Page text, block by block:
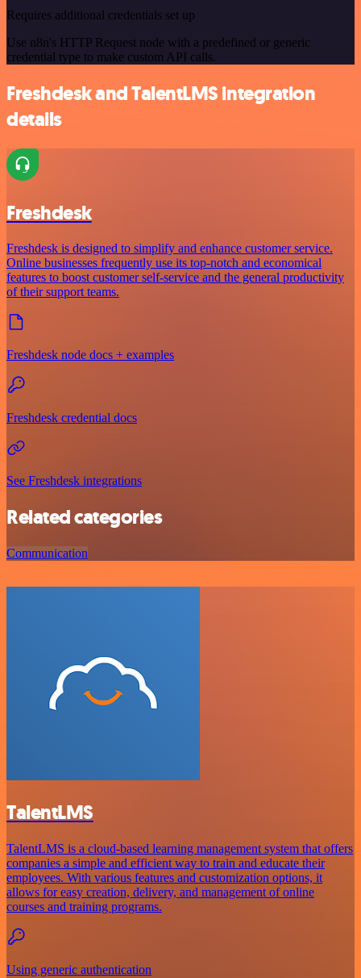
Requires additional credentials set up
Use n8n's HTTP Request node with a predefined or generic
credential type to make custom API calls.
Freshdesk and TalentLMS integration
details
Freshdesk
Freshdesk is designed to simplify and enhance customer service.
Online businesses frequently use its top-notch and economical
features to boost customer self-service and the general productivity
of their support teams.
Freshdesk node docs + examples
Freshdesk credential docs
See Freshdesk integrations
Related categories
Communication
TalentLMS
TalentLMS is a cloud-based learning management system that offers
companies a simple and efficient way to train and educate their
employees. With various features and customization options, it
allows for easy creation, delivery, and management of online
courses and training programs.
Using generic authentication